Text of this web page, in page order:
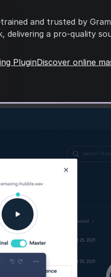
and trusted by
delivering a pro-quality
PluginDiscover online